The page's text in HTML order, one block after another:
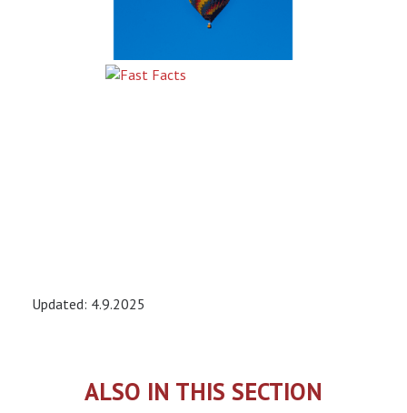
Updated: 4.9.2025
ALSO IN THIS SECTION